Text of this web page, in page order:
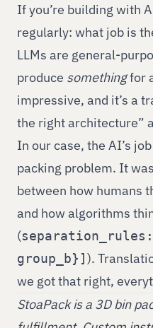
If you’re building with
regularly: what job is
LLMs are general-
produce somethingfor
impressive, and it’s a
the right architecture”
In our case, the AI’s
packing problem. It
between how humans
and how algorithms
(
group_b}] ).
we got that right,
StoaPack is a 3D bin